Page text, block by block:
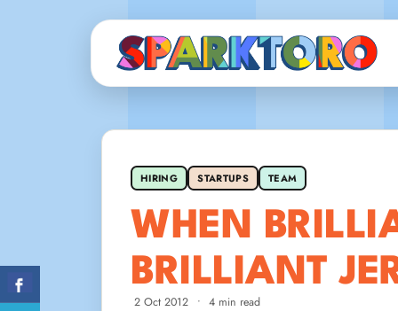
HIRING STARTUPS TEAM
WHEN
BRILLIANT
2 Oct 2012 • 4 min read